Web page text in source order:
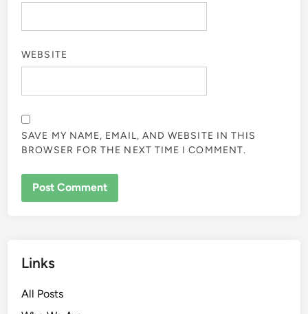
WEBSITE
SAVE MY NAME, EMAIL, AND WEBSITE IN THIS
BROWSER FOR THE NEXT TIME I COMMENT.
Links
All Posts